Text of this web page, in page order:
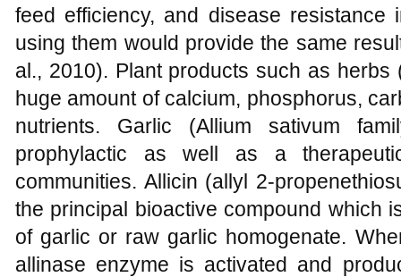
feed efficiency, and disease
using them would provide the same
al., 2010). Plant products such as herbs
huge amount of calcium, phosphorus,
nutrients. Garlic (Allium sativum
prophylactic as well as a
communities. Allicin (allyl 2-
the principal bioactive compound which
of garlic or raw garlic homogenate.
allinase enzyme is activated and